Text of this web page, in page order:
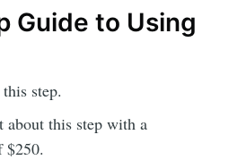
Guide to Using
step.
about this step with a
$250.